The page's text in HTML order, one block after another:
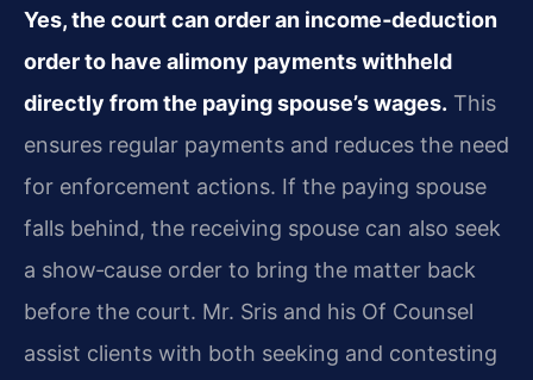
Yes, the court can order an income‑deduction
order to have alimony payments withheld
directly from the paying spouse’s wages. This
ensures regular payments and reduces the need
for enforcement actions. If the paying spouse
falls behind, the receiving spouse can also seek
a show‑cause order to bring the matter back
before the court. Mr. Sris and his Of Counsel
assist clients with both seeking and contesting